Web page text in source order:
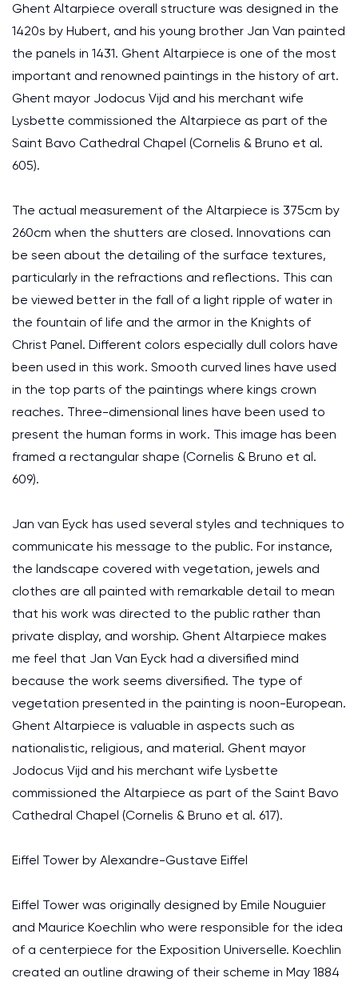
Ghent Altarpiece overall structure was designed in the
1420s by Hubert, and his young brother Jan Van painted
the panels in 1431. Ghent Altarpiece is one of the most
important and renowned paintings in the history of art.
Ghent mayor Jodocus Vijd and his merchant wife
Lysbette commissioned the Altarpiece as part of the
Saint Bavo Cathedral Chapel (Cornelis & Bruno et al.
605).
The actual measurement of the Altarpiece is 375cm by
260cm when the shutters are closed. Innovations can
be seen about the detailing of the surface textures,
particularly in the refractions and reflections. This can
be viewed better in the fall of a light ripple of water in
the fountain of life and the armor in the Knights of
Christ Panel. Different colors especially dull colors have
been used in this work. Smooth curved lines have used
in the top parts of the paintings where kings crown
reaches. Three-dimensional lines have been used to
present the human forms in work. This image has been
framed a rectangular shape (Cornelis & Bruno et al.
609).
Jan van Eyck has used several styles and techniques to
communicate his message to the public. For instance,
the landscape covered with vegetation, jewels and
clothes are all painted with remarkable detail to mean
that his work was directed to the public rather than
private display, and worship. Ghent Altarpiece makes
me feel that Jan Van Eyck had a diversified mind
because the work seems diversified. The type of
vegetation presented in the painting is noon-European.
Ghent Altarpiece is valuable in aspects such as
nationalistic, religious, and material. Ghent mayor
Jodocus Vijd and his merchant wife Lysbette
commissioned the Altarpiece as part of the Saint Bavo
Cathedral Chapel (Cornelis & Bruno et al. 617).
Eiffel Tower by Alexandre-Gustave Eiffel
Eiffel Tower was originally designed by Emile Nouguier
and Maurice Koechlin who were responsible for the idea
of a centerpiece for the Exposition Universelle. Koechlin
created an outline drawing of their scheme in May 1884